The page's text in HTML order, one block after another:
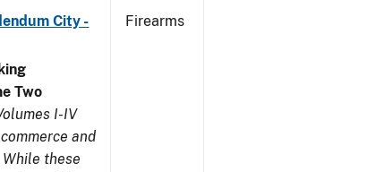
City -
Two
I-IV
and
these
Firearms